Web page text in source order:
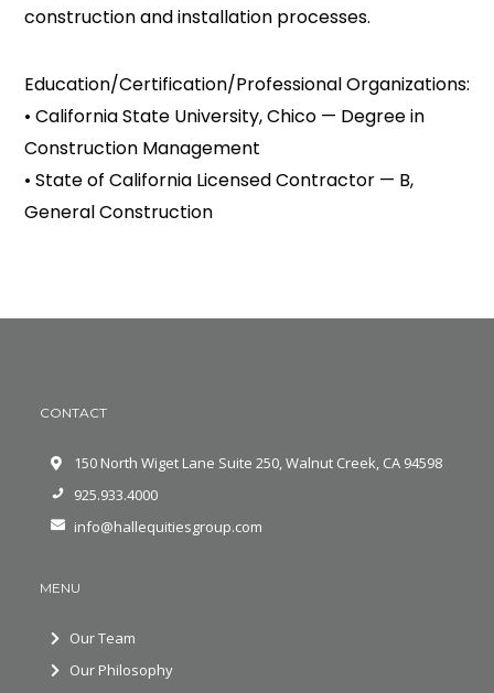
construction and installation processes.
Education/Certification/Professional Organizations:
• California State University, Chico — Degree in
Construction Management
• State of California Licensed Contractor — B,
General Construction
CONTACT
150 North Wiget Lane Suite 250, Walnut Creek, CA 94598
925.933.4000
info@hallequitiesgroup.com
MENU
Our Team
Our Philosophy